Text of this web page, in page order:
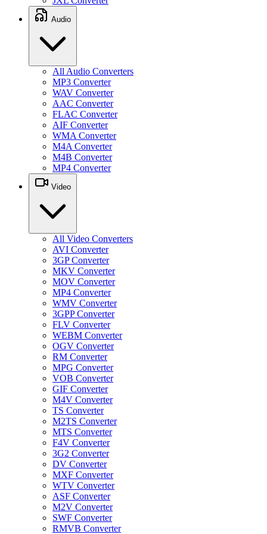
Audio
All Audio Converters
MP3 Converter
WAV Converter
AAC Converter
FLAC Converter
AIF Converter
WMA Converter
M4A Converter
M4B Converter
MP4 Converter
Video
All Video Converters
AVI Converter
3GP Converter
MKV Converter
MOV Converter
MP4 Converter
WMV Converter
3GPP Converter
FLV Converter
WEBM Converter
OGV Converter
RM Converter
MPG Converter
VOB Converter
GIF Converter
M4V Converter
TS Converter
M2TS Converter
MTS Converter
F4V Converter
3G2 Converter
DV Converter
MXF Converter
WTV Converter
ASF Converter
M2V Converter
SWF Converter
RMVB Converter